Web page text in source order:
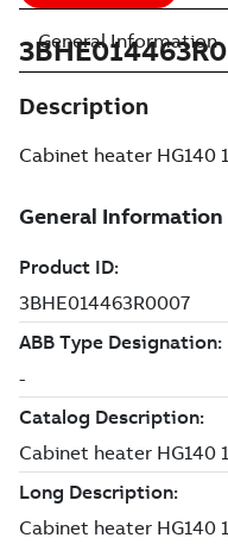
Description
Cabinet heater HG140
General Information